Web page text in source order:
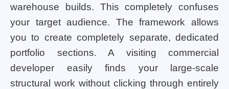
warehouse builds. This completely confuses
your target audience. The framework allows
you to create completely separate, dedicated
portfolio sections. A visiting commercial
developer easily finds your large-scale
structural work without clicking through entirely